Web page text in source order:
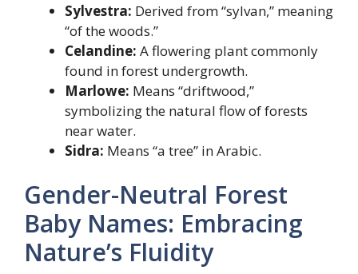
Sylvestra: Derived from “sylvan,” meaning
“of the woods.”
Celandine: A flowering plant commonly
found in forest undergrowth.
Marlowe: Means “driftwood,”
symbolizing the natural flow of forests
near water.
Sidra: Means “a tree” in Arabic.
Gender-Neutral Forest
Baby Names: Embracing
Nature’s Fluidity